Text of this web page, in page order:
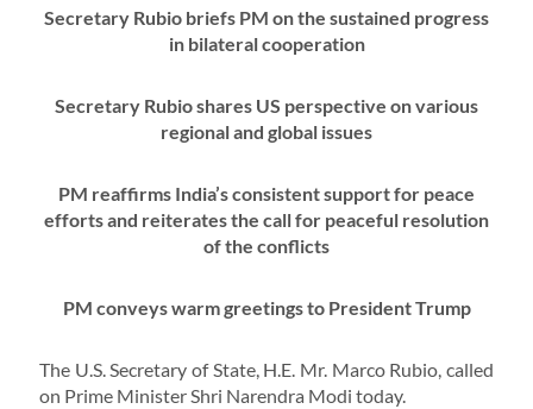
Secretary Rubio briefs PM on the sustained progress
in bilateral cooperation
Secretary Rubio shares US perspective on various
regional and global issues
PM reaffirms India’s consistent support for peace
efforts and reiterates the call for peaceful resolution
of the conflicts
PM conveys warm greetings to President Trump
The U.S. Secretary of State, H.E. Mr. Marco Rubio, called
on Prime Minister Shri Narendra Modi today.